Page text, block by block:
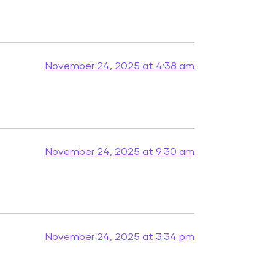
November 24, 2025 at 4:38 am
November 24, 2025 at 9:30 am
November 24, 2025 at 3:34 pm